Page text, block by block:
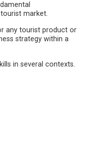
market.
any tourist product or
strategy within a
in several contexts.